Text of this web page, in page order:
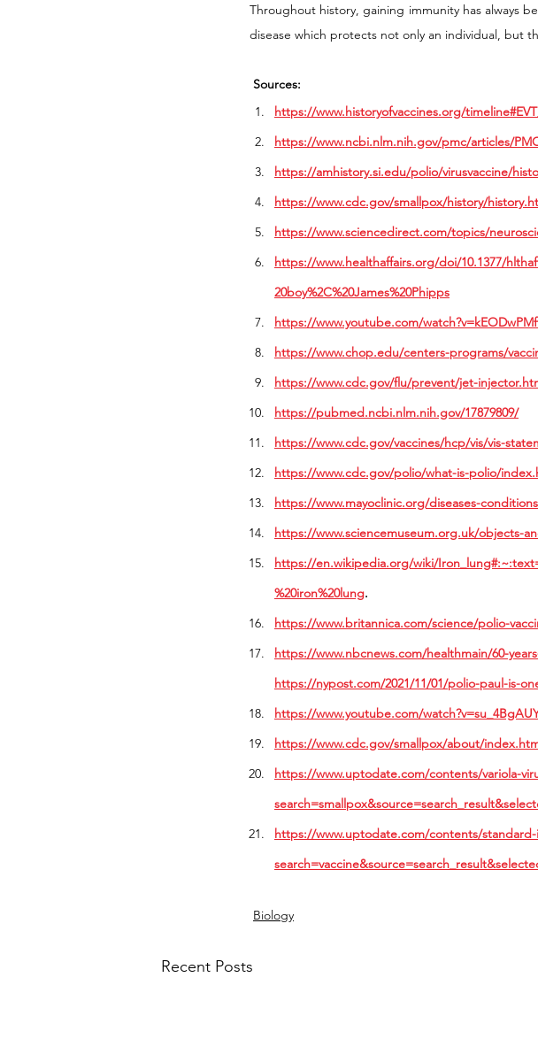
Throughout history, gaining immunity has always
disease which protects not only an individual, but
Sources:
https://www.historyofvaccines.org/
https://www.ncbi.nlm.nih.gov/pmc/articles/
https://amhistory.si.edu/polio/virusvaccine/
https://www.cdc.gov/smallpox/history/
https://www.sciencedirect.com/topics/
https://www.healthaffairs.org/doi/10.1377/
20boy%2C%20James%20Phipps
https://www.youtube.com/
https://www.chop.edu/centers-programs/
https://www.cdc.gov/flu/prevent/jet-
https://pubmed.ncbi.nlm.nih.gov/17879809/
https://www.cdc.gov/vaccines/hcp/vis/vis-
https://www.cdc.gov/polio/what-is-polio/
https://www.mayoclinic.org/diseases-
https://www.sciencemuseum.org.uk/objects-
https://en.wikipedia.org/wiki/
%20iron%20lung.
https://www.britannica.com/science/polio-
https://www.nbcnews.com/healthmain/60-
https://nypost.com/2021/11/01/polio-paul-is-
https://www.youtube.com/
https://www.cdc.gov/smallpox/about/
https://www.uptodate.com/contents/variola-
https://www.uptodate.com/contents/
Biology
Recent Posts